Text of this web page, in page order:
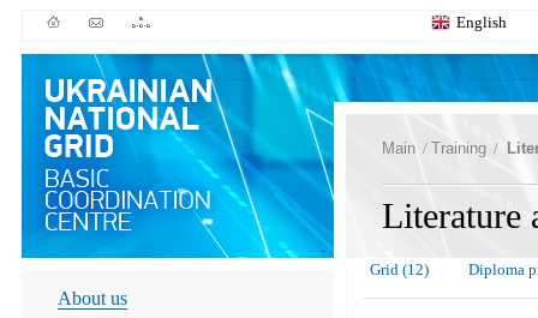
English
About us
Main / Training /
Literature
Grid (12) Diploma